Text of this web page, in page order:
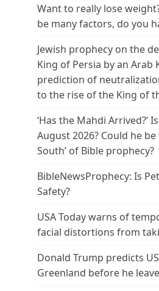
Want to really lose
be many factors, do you
Jewish prophecy on the
King of Persia by an Arab
prediction of
to the rise of the King of
‘Has the Mahdi Arrived?’
August 2026? Could he
South’ of Bible prophecy?
BibleNewsProphecy: Is
Safety?
USA Today warns of
facial distortions from
Donald Trump predicts
Greenland before he